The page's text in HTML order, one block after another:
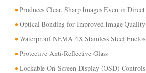
Produces Clear, Sharp Images Even in
Optical Bonding for Improved Image
Waterproof NEMA 4X Stainless Steel
Protective Anti-Reflective Glass
Lockable On-Screen Display (OSD) Controls